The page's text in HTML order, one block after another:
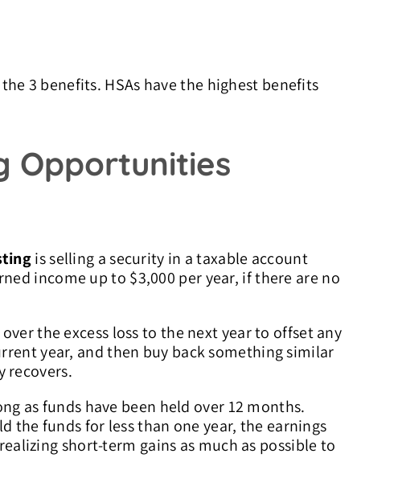
3 benefits. HSAs have the highest benefits
Opportunities
is selling a security in a taxable account
income up to $3,000 per year, if there are no
the excess loss to the next year to offset any
year, and then buy back something similar
recovers.
as funds have been held over 12 months.
the funds for less than one year, the earnings
short-term gains as much as possible to